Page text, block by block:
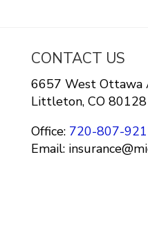
CONTACT US
6657 West Ottawa
Littleton, CO 80128
Office:720-807-
Email: